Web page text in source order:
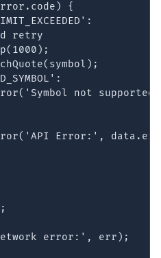
{
retry
not
Error:',
error:', err);